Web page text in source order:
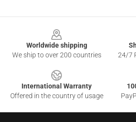
Worldwide shipping
We ship to over 200 countries
24/7
International Warranty
Offered in the country of usage